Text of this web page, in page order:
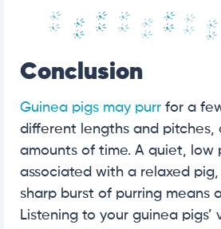
Conclusion
Guinea pigs may purr for a
different lengths and pitches,
amounts of time. A quiet, low
associated with a relaxed
sharp burst of purring means
Listening to your guinea pigs’